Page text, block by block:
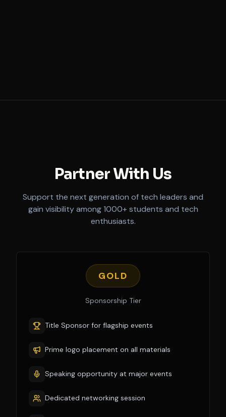
Partner With Us
Support the next generation of tech leaders and
gain visibility among 1000+ students and tech
enthusiasts.
GOLD
Sponsorship Tier
Title Sponsor for flagship events
Prime logo placement on all materials
Speaking opportunity at major events
Dedicated networking session